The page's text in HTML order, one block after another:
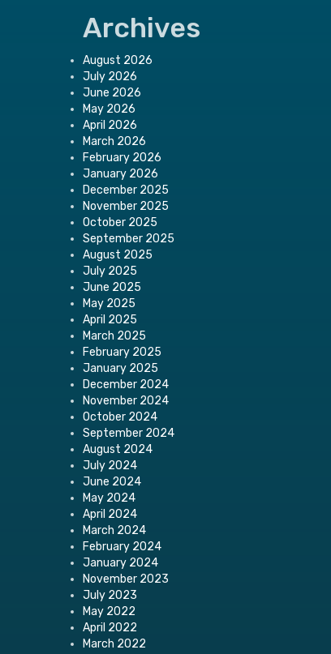
Archives
August 2026
July 2026
June 2026
May 2026
April 2026
March 2026
February 2026
January 2026
December 2025
November 2025
October 2025
September 2025
August 2025
July 2025
June 2025
May 2025
April 2025
March 2025
February 2025
January 2025
December 2024
November 2024
October 2024
September 2024
August 2024
July 2024
June 2024
May 2024
April 2024
March 2024
February 2024
January 2024
November 2023
July 2023
May 2022
April 2022
March 2022